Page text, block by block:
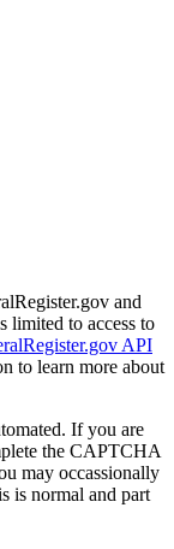
and
limited to access to
API
to learn more about
If you are
the CAPTCHA
may occassionally
is normal and part